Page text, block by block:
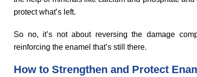
protect what’s left.
So no, it’s not about reversing the damage
reinforcing the enamel that’s still there.
How to Strengthen and Protect